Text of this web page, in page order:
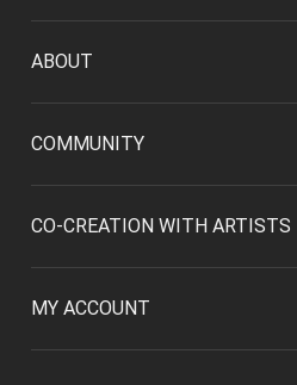
ABOUT
COMMUNITY
CO-CREATION WITH ARTISTS
MY ACCOUNT